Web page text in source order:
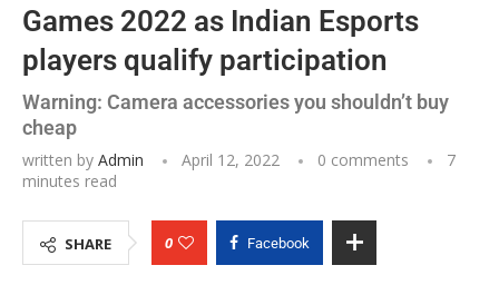
Games 2022 as Indian Esports
players qualify participation
Warning: Camera accessories you shouldn’t buy
cheap
written by Admin April 12, 2022 0 comments
7
minutes read
SHARE 0 Facebook